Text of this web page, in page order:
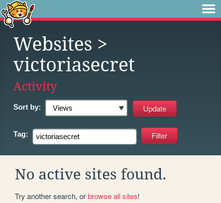
Websites >
victoriasecret
Activity
Sort by:
Tag:
No active sites found.
Try another search, orbrowse all sites!